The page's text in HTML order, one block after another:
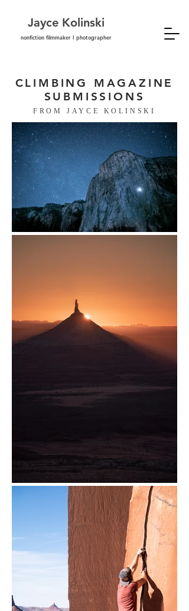
Jayce Kolinski
nonfiction filmmaker I photographer
CLIMBING MAGAZINE
SUBMISSIONS
FROM JAYCE KOLINSKI